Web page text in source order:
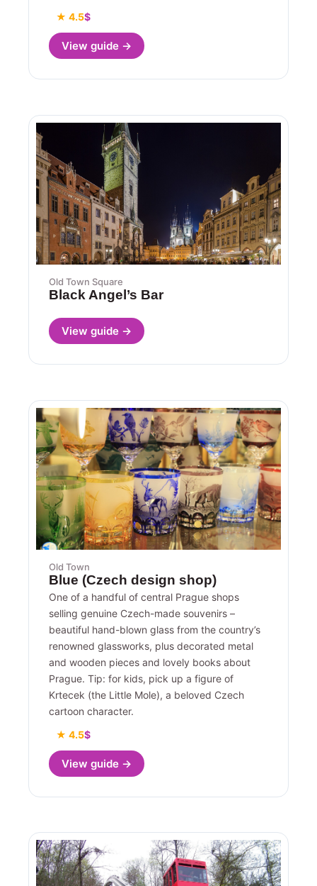
★ 4.5$
View guide →
Old Town Square
Black Angel’s Bar
View guide →
Old Town
Blue (Czech design shop)
One of a handful of central Prague shops
selling genuine Czech-made souvenirs –
beautiful hand-blown glass from the country’s
renowned glassworks, plus decorated metal
and wooden pieces and lovely books about
Prague. Tip: for kids, pick up a figure of
Krtecek (the Little Mole), a beloved Czech
cartoon character.
★ 4.5$
View guide →